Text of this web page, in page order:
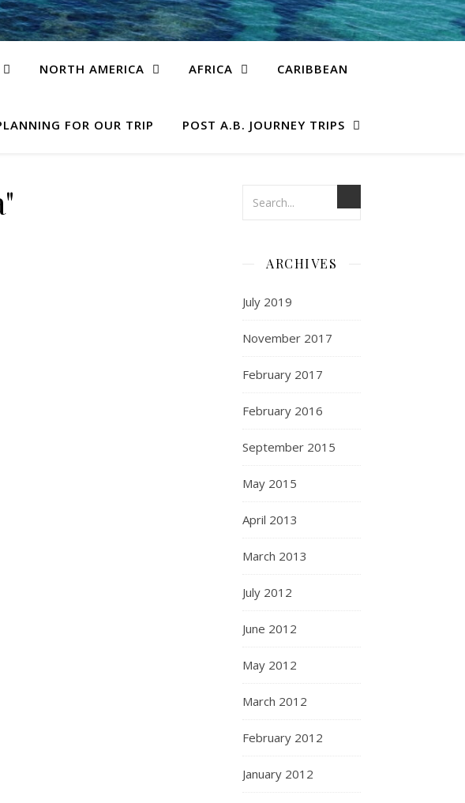
NORTH AMERICA AFRICA CARIBBEAN
FOR OUR TRIP POST A.B. JOURNEY TRIPS
ARCHIVES
July 2019
November 2017
February 2017
February 2016
September 2015
May 2015
April 2013
March 2013
July 2012
June 2012
May 2012
March 2012
February 2012
January 2012